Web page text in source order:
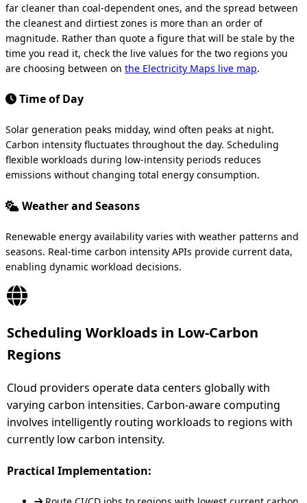
far cleaner than coal-dependent ones, and the spread between
the cleanest and dirtiest zones is more than an order of
magnitude. Rather than quote a figure that will be stale by the
time you read it, check the live values for the two regions you
are choosing between on the Electricity Maps live map.
Time of Day
Solar generation peaks midday, wind often peaks at night.
Carbon intensity fluctuates throughout the day. Scheduling
flexible workloads during low-intensity periods reduces
emissions without changing total energy consumption.
Weather and Seasons
Renewable energy availability varies with weather patterns and
seasons. Real-time carbon intensity APIs provide current data,
enabling dynamic workload decisions.
Scheduling Workloads in Low-Carbon
Regions
Cloud providers operate data centers globally with
varying carbon intensities. Carbon-aware computing
involves intelligently routing workloads to regions with
currently low carbon intensity.
Practical Implementation: